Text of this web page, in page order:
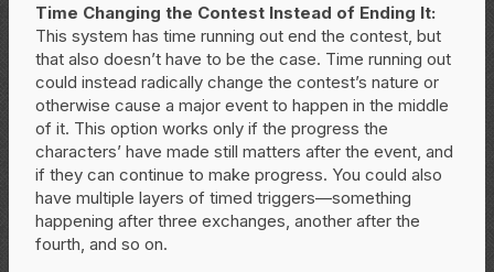
Time Changing the Contest Instead of Ending It:
This system has time running out end the contest, but
that also doesn’t have to be the case. Time running out
could instead radically change the contest’s nature or
otherwise cause a major event to happen in the middle
of it. This option works only if the progress the
characters’ have made still matters after the event, and
if they can continue to make progress. You could also
have multiple layers of timed triggers—something
happening after three exchanges, another after the
fourth, and so on.